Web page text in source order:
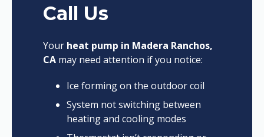
Call Us
Your heat pump in Madera Ranchos,
CAmay need attention if you notice:
Ice forming on the outdoor coil
System not switching between
heating and cooling modes